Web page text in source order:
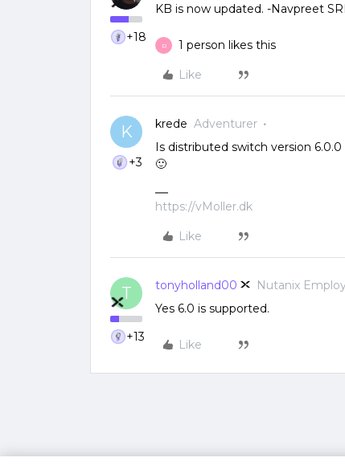
+18
KB is now updated. -Navpreet
R 1 person likes this
Like
K
+3
krede Adventurer
Is distributed switch version
🙂
https://vMoller.dk
Like
T
+13
tonyholland00 Nutanix
Yes 6.0 is supported.
Like